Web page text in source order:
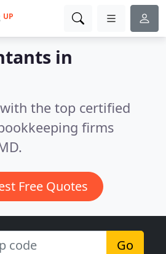
UP
in
the top certified
firms
Free Quotes
Go